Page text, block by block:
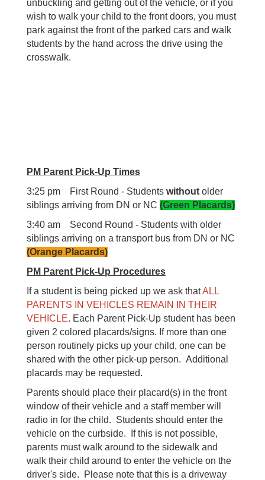
unbuckling and getting out of the vehicle, or if you
wish to walk your child to the front doors, you must
park against the front of the parked cars and walk
students by the hand across the drive using the
crosswalk.
PM Parent Pick-Up Times
3:25 pm First Round - Students without older
siblings arriving from DN or NC (Green Placards)
3:40 am Second Round - Students with older
siblings arriving on a transport bus from DN or NC
(Orange Placards)
PM Parent Pick-Up Procedures
If a student is being picked up we ask thatALL
PARENTS IN VEHICLES REMAIN IN THEIR
VEHICLE. Each Parent Pick-Up student has been
given 2 colored placards/signs. If more than one
person routinely picks up your child, one can be
shared with the other pick-up person. Additional
placards may be requested.
Parents should place their placard(s) in the front
window of their vehicle and a staff member will
radio in for the child. Students should enter the
vehicle on the curbside. If this is not possible,
parents must walk around to the sidewalk and
walk their child around to enter the vehicle on the
driver's side. Please note that this is a driveway